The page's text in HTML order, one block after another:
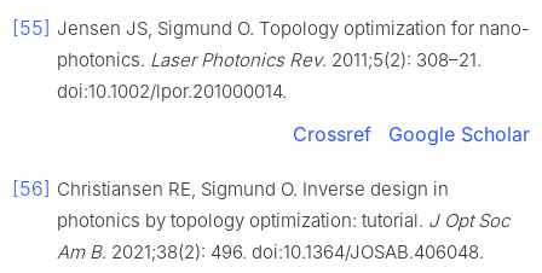
[55] Jensen JS, Sigmund O. Topology optimization for nano-
photonics. Laser Photonics Rev. 2011;5(2): 308–21.
doi:10.1002/lpor.201000014.
Crossref Google Scholar
[56] Christiansen RE, Sigmund O. Inverse design in
photonics by topology optimization: tutorial. J Opt Soc
Am B. 2021;38(2): 496. doi:10.1364/JOSAB.406048.